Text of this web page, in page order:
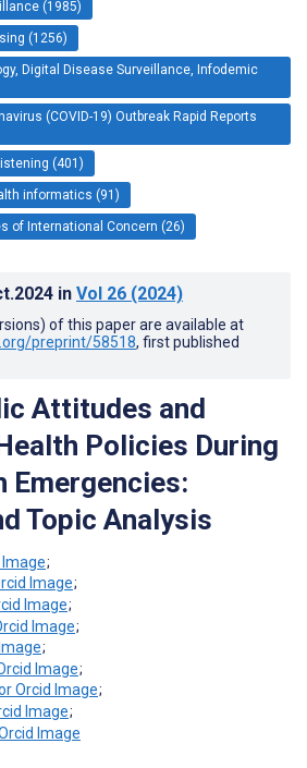
(1985)
(1256)
Digital Disease Surveillance, Infodemic
(COVID-19) Outbreak Rapid Reports
(401)
informatics (91)
of International Concern (26)
in Vol 26 (2024)
of this paper are available at
preprint/58518, first published
Attitudes and
Policies During
Emergencies:
Topic Analysis
;
;
;
;
;
;
;
;